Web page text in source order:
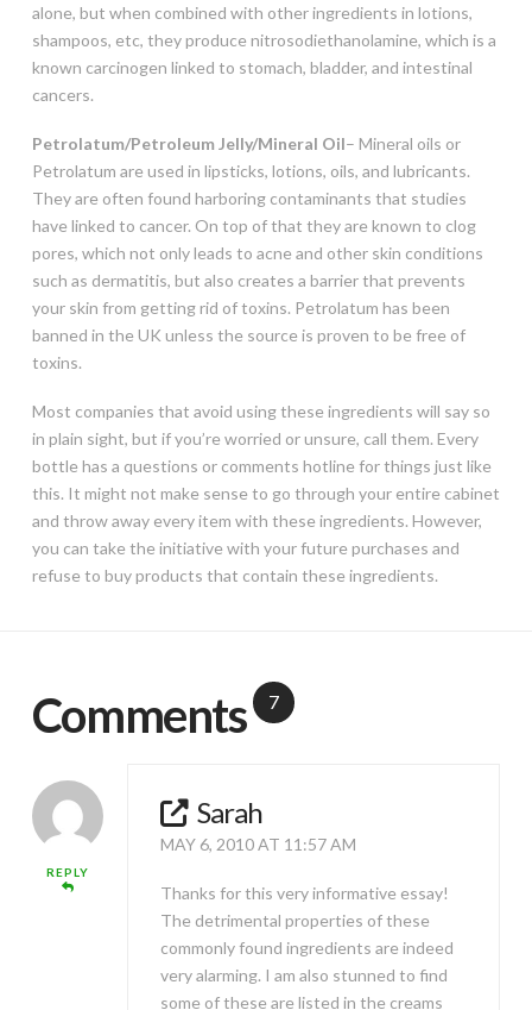
alone, but when combined with other ingredients in lotions,
shampoos, etc, they produce nitrosodiethanolamine, which is a
known carcinogen linked to stomach, bladder, and intestinal
cancers.
Petrolatum/Petroleum Jelly/Mineral Oil– Mineral oils or
Petrolatum are used in lipsticks, lotions, oils, and lubricants.
They are often found harboring contaminants that studies
have linked to cancer. On top of that they are known to clog
pores, which not only leads to acne and other skin conditions
such as dermatitis, but also creates a barrier that prevents
your skin from getting rid of toxins. Petrolatum has been
banned in the UK unless the source is proven to be free of
toxins.
Most companies that avoid using these ingredients will say so
in plain sight, but if you’re worried or unsure, call them. Every
bottle has a questions or comments hotline for things just like
this. It might not make sense to go through your entire cabinet
and throw away every item with these ingredients. However,
you can take the initiative with your future purchases and
refuse to buy products that contain these ingredients.
Comments 7
REPLY
Sarah
MAY 6, 2010 AT 11:57 AM
Thanks for this very informative essay!
The detrimental properties of these
commonly found ingredients are indeed
very alarming. I am also stunned to find
some of these are listed in the creams